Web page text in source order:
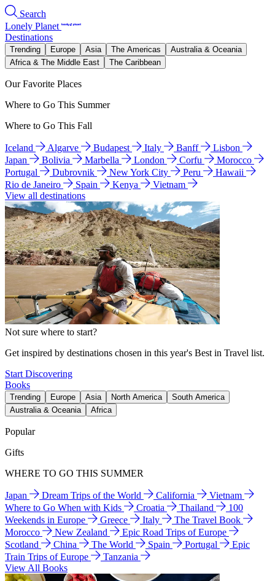
Search
Lonely Planet
Destinations
Trending Europe Asia The Americas
Australia & Oceania
Africa & The Middle East
The Caribbean
Our Favorite Places
Where to Go This Summer
Where to Go This Fall
Iceland Algarve Budapest Italy Banff
Lisbon
Japan
Bolivia Marbella London Corfu
Morocco
Portugal
Dubrovnik New York City Peru
Hawaii
Rio de Janeiro
Spain Kenya
Vietnam
View all destinations
Not sure where to start?
Get inspired by destinations chosen in this year's Best in Travel list.
Start Discovering
Books
Trending Europe Asia North America
South America
Australia & Oceania
Africa
Popular
Gifts
WHERE TO GO THIS SUMMER
Japan Dream Trips of the World California
Vietnam
Where to Go When with Kids
Croatia Thailand
100
Weekends in Europe
Greece Italy
The Travel Book
Morocco
New Zealand
Epic Road Trips of Europe
Scotland
China The World Spain Portugal
Epic
Train Trips of Europe
Tanzania
View All Books